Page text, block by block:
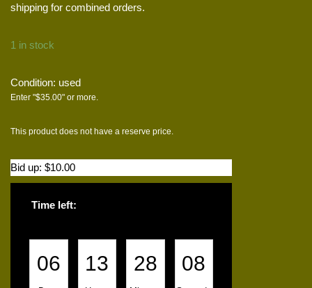
shipping for combined orders.
1 in stock
Condition: used
Enter "$35.00" or more.
This product does not have a reserve price.
Bid up: $10.00
Time left:
06 13 28 08